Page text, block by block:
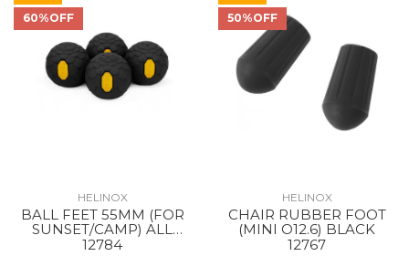
60%OFF
HELINOX
BALL FEET 55MM (FOR
SUNSET/CAMP) ALL
BLACK
12784
50%OFF
HELINOX
CHAIR RUBBER FOOT
(MINI O12.6) BLACK
12767